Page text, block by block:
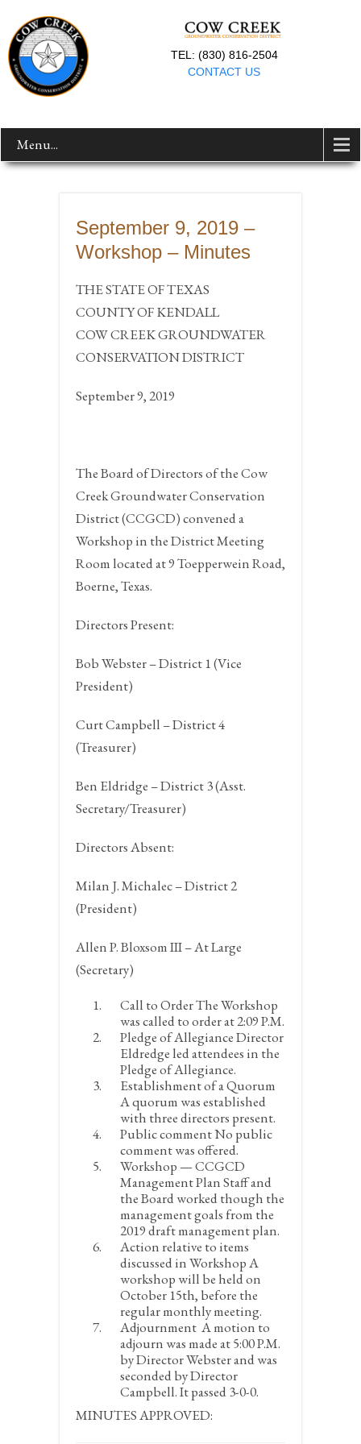
TEL: (830) 816-2504
CONTACT US
Menu...
September 9, 2019 –
Workshop – Minutes
THE STATE OF TEXAS
COUNTY OF KENDALL
COW CREEK GROUNDWATER
CONSERVATION DISTRICT
September 9, 2019
The Board of Directors of the Cow
Creek Groundwater Conservation
District (CCGCD) convened a
Workshop in the District Meeting
Room located at 9 Toepperwein Road,
Boerne, Texas.
Directors Present:
Bob Webster – District 1 (Vice
President)
Curt Campbell – District 4
(Treasurer)
Ben Eldridge – District 3 (Asst.
Secretary/Treasurer)
Directors Absent:
Milan J. Michalec – District 2
(President)
Allen P. Bloxsom III – At Large
(Secretary)
Call to OrderThe Workshop
was called to order at 2:09 P.M.
Pledge of AllegianceDirector
Eldredge led attendees in the
Pledge of Allegiance.
Establishment of a Quorum
A quorum was established
with three directors present.
Public commentNo public
comment was offered.
Workshop — CCGCD
Management PlanStaff and
the Board worked though the
management goals from the
2019 draft management plan.
Action relative to items
discussed in WorkshopA
workshop will be held on
October 15th, before the
regular monthly meeting.
Adjournment A motion to
adjourn was made at 5:00 P.M.
by Director Webster and was
seconded by Director
Campbell. It passed 3-0-0.
MINUTES APPROVED: